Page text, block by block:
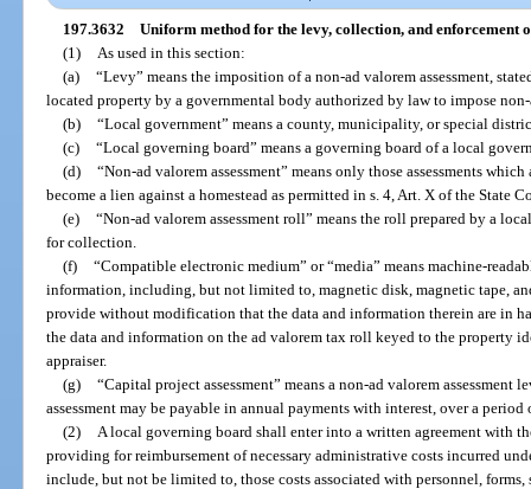
197.3632 Uniform method for the levy, collection, and enforcement
(1)
As used in this section:
(a) “Levy” means the imposition of a non-ad valorem assessment,
located property by a governmental body authorized by law to impose non-
(b) “Local government” means a county, municipality, or special
(c) “Local governing board” means a governing board of a local
(d) “Non-ad valorem assessment” means only those assessments
become a lien against a homestead as permitted in s. 4, Art. X of the State
(e) “Non-ad valorem assessment roll” means the roll prepared by a
for collection.
(f) “Compatible electronic medium” or “media” means machine-
information, including, but not limited to, magnetic disk, magnetic tape,
provide without modification that the data and information therein are in
the data and information on the ad valorem tax roll keyed to the property
appraiser.
(g) “Capital project assessment” means a non-ad valorem
assessment may be payable in annual payments with interest, over a period
(2)
A local governing board shall enter into a written agreement with
providing for reimbursement of necessary administrative costs incurred
include, but not be limited to, those costs associated with personnel,